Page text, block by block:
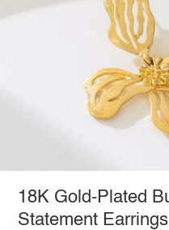
18K Gold-Plated
Statement Earrings